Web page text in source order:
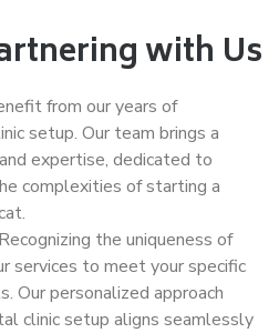
with Us
from our years of
setup. Our team brings a
expertise, dedicated to
complexities of starting a
Recognizing the uniqueness of
services to meet your specific
Our personalized approach
clinic setup aligns seamlessly